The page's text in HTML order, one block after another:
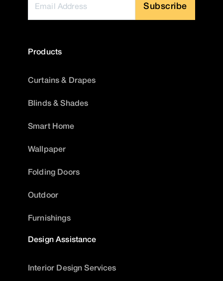
Subscribe
Products
Curtains & Drapes
Blinds & Shades
Smart Home
Wallpaper
Folding Doors
Outdoor
Furnishings
Design Assistance
Interior Design Services